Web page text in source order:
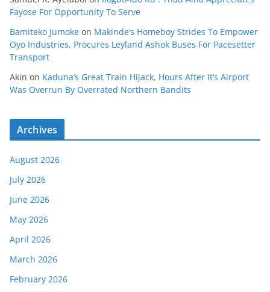
Fayose For Opportunity To Serve
Bamiteko Jumoke on Makinde’s Homeboy Strides To Empower
Oyo Industries, Procures Leyland Ashok Buses For Pacesetter
Transport
Akin on Kaduna’s Great Train Hijack, Hours After It’s Airport
Was Overrun By Overrated Northern Bandits
Archives
August 2026
July 2026
June 2026
May 2026
April 2026
March 2026
February 2026